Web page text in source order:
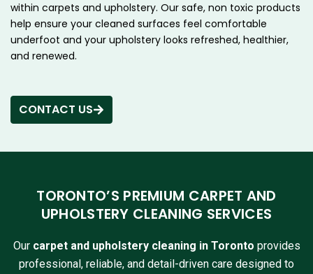
within carpets and upholstery. Our safe, non toxic products
help ensure your cleaned surfaces feel comfortable
underfoot and your upholstery looks refreshed, healthier,
and renewed.
CONTACT US
TORONTO’S PREMIUM CARPET AND
UPHOLSTERY CLEANING SERVICES
Our carpet and upholstery cleaning in Toronto provides
professional, reliable, and detail-driven care designed to